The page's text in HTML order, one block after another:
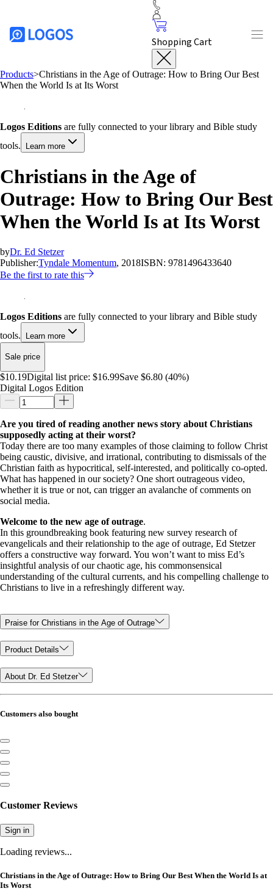
Shopping Cart
Products>Christians in the Age of Outrage: How to Bring Our Best
When the World Is at Its Worst
Logos Editions are fully connected to your library and Bible study
tools.
Learn more
Christians in the Age of
Outrage: How to Bring Our Best
When the World Is at Its Worst
byDr. Ed Stetzer
Publisher:Tyndale Momentum, 2018ISBN: 9781496433640
Be the first to rate this
Logos Editions are fully connected to your library and Bible study
tools.
Learn more
Sale price
$10.19Digital list price: $16.99Save $6.80 (40%)
Digital Logos Edition
Are you tired of reading another news story about Christians
supposedly acting at their worst?
Today there are too many examples of those claiming to follow Christ
being caustic, divisive, and irrational, contributing to dismissals of the
Christian faith as hypocritical, self-interested, and politically co-opted.
What has happened in our society? One short outrageous video,
whether it is true or not, can trigger an avalanche of comments on
social media.
Welcome to the new age of outrage.
In this groundbreaking book featuring new survey research of
evangelicals and their relationship to the age of outrage, Ed Stetzer
offers a constructive way forward. You won’t want to miss Ed’s
insightful analysis of our chaotic age, his commonsensical
understanding of the cultural currents, and his compelling challenge to
Christians to live in a refreshingly different way.
Praise for Christians in the Age of Outrage
Product Details
About Dr. Ed Stetzer
Customers also bought
Customer Reviews
Sign in
Loading reviews...
Christians in the Age of Outrage: How to Bring Our Best When the World Is at
Its Worst